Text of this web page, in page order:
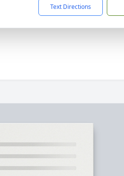
Text Directions